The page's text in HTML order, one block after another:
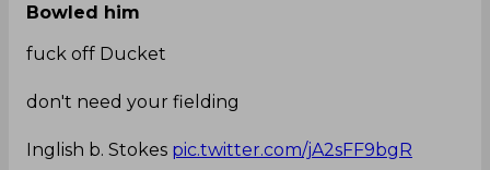
Bowled him
fuck off Ducket
don't need your fielding
Inglish b. Stokes pic.twitter.com/jA2sFF9bgR